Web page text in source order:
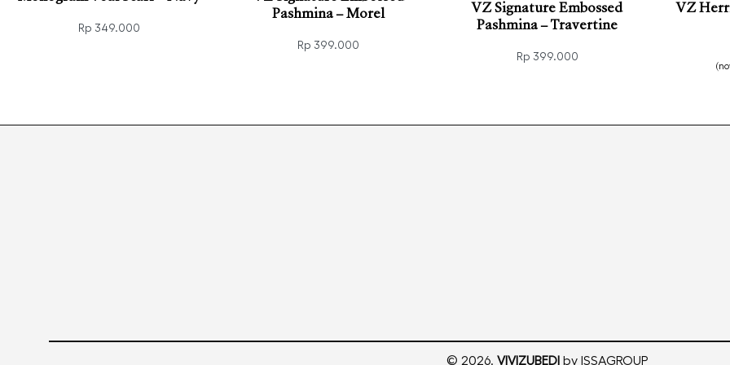
Rp 349.000
Pashmina – Morel
Rp 399.000
VZ Signature Embossed
Pashmina – Travertine
Rp 399.000
VZ
Add
© 2026. VIVIZUBEDI by ISSAGROUP